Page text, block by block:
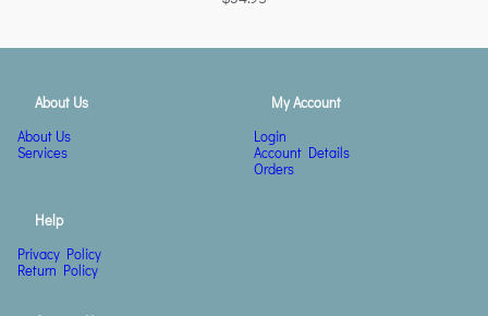
About Us
About Us
Services
My Account
Login
Account Details
Orders
Help
Privacy Policy
Return Policy